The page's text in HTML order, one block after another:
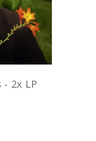
- 2x LP